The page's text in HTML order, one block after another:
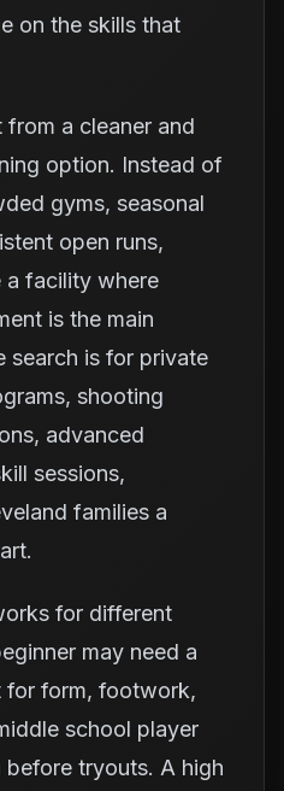
on the skills that
from a cleaner and
option. Instead of
gyms, seasonal
open runs,
a facility where
is the main
search is for private
shooting
advanced
sessions,
families a
for different
may need a
for form, footwork,
school player
tryouts. A high